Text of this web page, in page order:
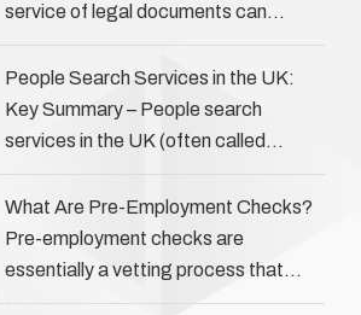
service of legal documents can
servers, solicitors, and creditors alike.
However, legal principles ensure …
People Search Services in the UK:
Key Summary – People search
services in the UK (often called
‘people tracers’ help locate individuals
for various reasons, including …
What Are Pre-Employment Checks?
Pre-employment checks are
essentially a vetting process that
goes beyond interviews to confirm